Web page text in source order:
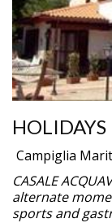
Campiglia
CASALE
alternate
sports and